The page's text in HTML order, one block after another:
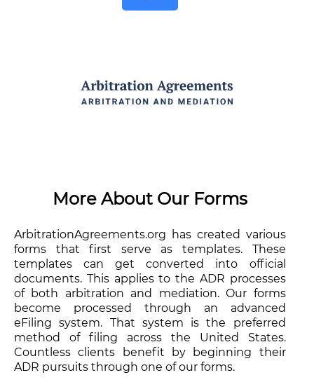
More About Our Forms
ArbitrationAgreements.org has created various
forms that first serve as templates. These
templates can get converted into official
documents. This applies to the ADR processes
of both arbitration and mediation. Our forms
become processed through an advanced
eFiling system. That system is the preferred
method of filing across the United States.
Countless clients benefit by beginning their
ADR pursuits through one of our forms.